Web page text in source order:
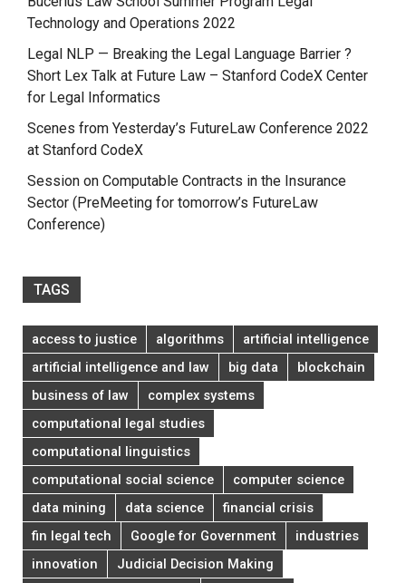
Technology and Operations 2022
Legal NLP — Breaking the Legal Language Barrier ?
Short Lex Talk at Future Law – Stanford CodeX Center
for Legal Informatics
Scenes from Yesterday’s FutureLaw Conference 2022
at Stanford CodeX
Session on Computable Contracts in the Insurance
Sector (PreMeeting for tomorrow’s FutureLaw
Conference)
TAGS
access to justice algorithms
artificial intelligence
artificial intelligence and law
big data
blockchain
business of law
complex systems
computational legal studies
computational linguistics
computational social science
computer science
data mining
data science
financial crisis
fin legal tech
Google for Government
industries
innovation
Judicial Decision Making